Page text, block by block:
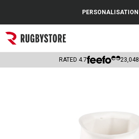
Popular Searches
Rugby Boots
PERSONALISATION
RATED 4.7 23,048